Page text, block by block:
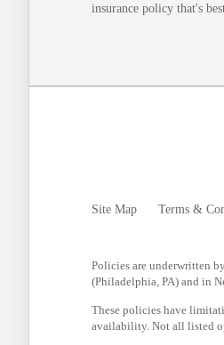
insurance policy that's
Site Map Terms &
Policies are underwritten
(Philadelphia, PA) and in
These policies have
availability. Not all listed